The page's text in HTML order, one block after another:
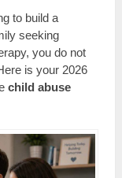
to build a
seeking
you do not
is your 2026
child abuse